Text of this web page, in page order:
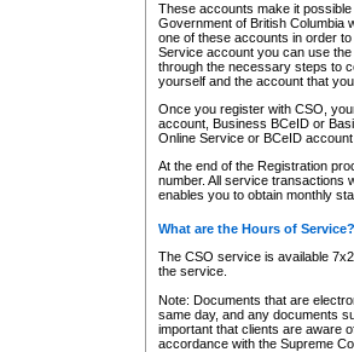
These accounts make it
Government of British Columbia
one of these accounts in order
Service account you can use
through the necessary steps to
yourself and the account that
Once you register with CSO,
account, Business BCeID or
Online Service or BCeID
At the end of the Registration
number. All service transactions
enables you to obtain monthly
What are the Hours of Service?
The CSO service is available
the service.
Note: Documents that are
same day, and any documents
important that clients are aware
accordance with the Supreme